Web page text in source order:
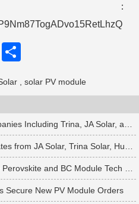
：
L
e
d
n
solar PV module
Secure New PV Module Orders